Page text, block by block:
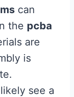
can
the pcba
are
is
see a